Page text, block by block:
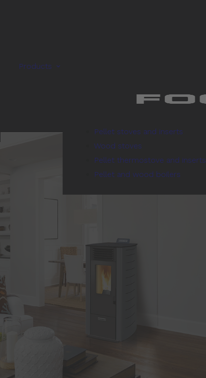
Products
Pellet stoves and inserts
Wood stoves
Pellet thermostove and inserts
Pellet and wood boilers